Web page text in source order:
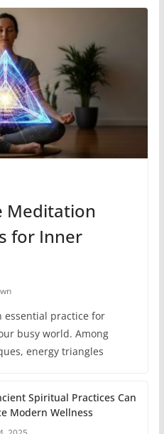
Meditation
for Inner
essential practice for
busy world. Among
energy triangles
Spiritual Practices Can
Modern Wellness